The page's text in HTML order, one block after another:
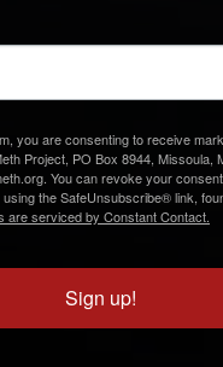
you are consenting to receive
Project, PO Box 8944, Missoula,
You can revoke your
the SafeUnsubscribe® link,
are serviced by Constant Contact.
Sign up!